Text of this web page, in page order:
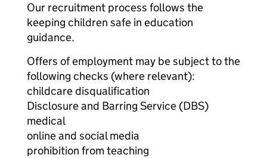
Our recruitment process follows the
keeping children safe in education
guidance.
Offers of employment may be subject to the
following checks (where relevant):
childcare disqualification
Disclosure and Barring Service (DBS)
medical
online and social media
prohibition from teaching